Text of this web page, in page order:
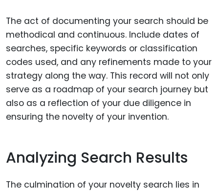
The act of documenting your search should be
methodical and continuous. Include dates of
searches, specific keywords or classification
codes used, and any refinements made to your
strategy along the way. This record will not only
serve as a roadmap of your search journey but
also as a reflection of your due diligence in
ensuring the novelty of your invention.
Analyzing Search Results
The culmination of your novelty search lies in